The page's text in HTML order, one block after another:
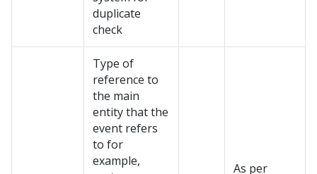
duplicate
check
Type of
reference to
the main
entity that the
event refers
to for
example,
As per